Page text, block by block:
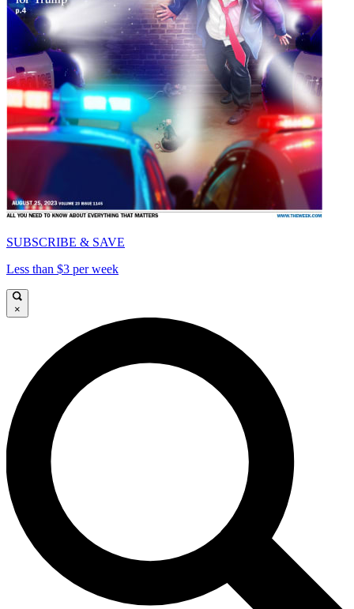
SUBSCRIBE & SAVE
Less than $3 per week
×